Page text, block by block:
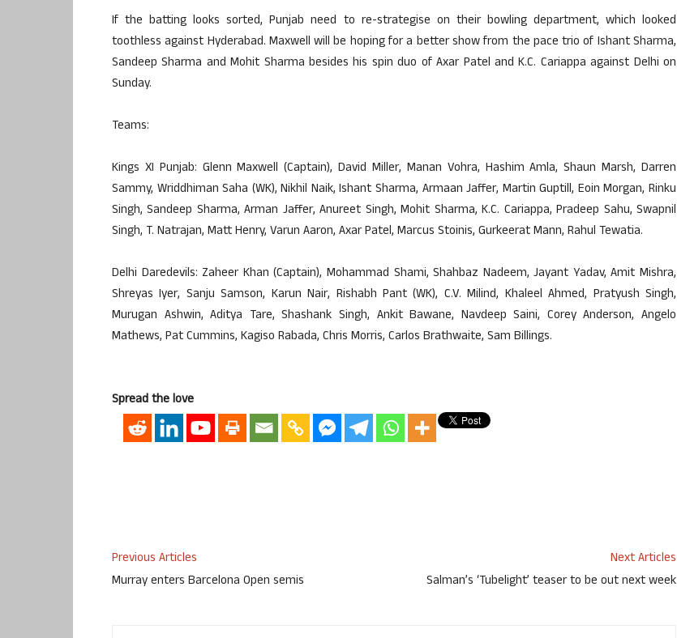
If the batting looks sorted, Punjab need to re-strategise on their bowling department, which looked
toothless against Hyderabad. Maxwell will be hoping for a better show from the pace trio of Ishant Sharma,
Sandeep Sharma and Mohit Sharma besides his spin duo of Axar Patel and K.C. Cariappa against Delhi on
Sunday.
Teams:
Kings XI Punjab: Glenn Maxwell (Captain), David Miller, Manan Vohra, Hashim Amla, Shaun Marsh, Darren
Sammy, Wriddhiman Saha (WK), Nikhil Naik, Ishant Sharma, Armaan Jaffer, Martin Guptill, Eoin Morgan, Rinku
Singh, Sandeep Sharma, Arman Jaffer, Anureet Singh, Mohit Sharma, K.C. Cariappa, Pradeep Sahu, Swapnil
Singh, T. Natrajan, Matt Henry, Varun Aaron, Axar Patel, Marcus Stoinis, Gurkeerat Mann, Rahul Tewatia.
Delhi Daredevils: Zaheer Khan (Captain), Mohammad Shami, Shahbaz Nadeem, Jayant Yadav, Amit Mishra,
Shreyas Iyer, Sanju Samson, Karun Nair, Rishabh Pant (WK), C.V. Milind, Khaleel Ahmed, Pratyush Singh,
Murugan Ashwin, Aditya Tare, Shashank Singh, Ankit Bawane, Navdeep Saini, Corey Anderson, Angelo
Mathews, Pat Cummins, Kagiso Rabada, Chris Morris, Carlos Brathwaite, Sam Billings.
Spread the love
Previous Articles
Murray enters Barcelona Open semis
Next Articles
Salman’s ‘Tubelight’ teaser to be out next week